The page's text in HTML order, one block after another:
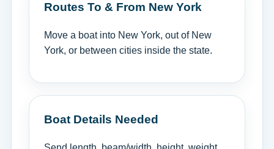
Routes To & From New York
Move a boat into New York, out of New
York, or between cities inside the state.
Boat Details Needed